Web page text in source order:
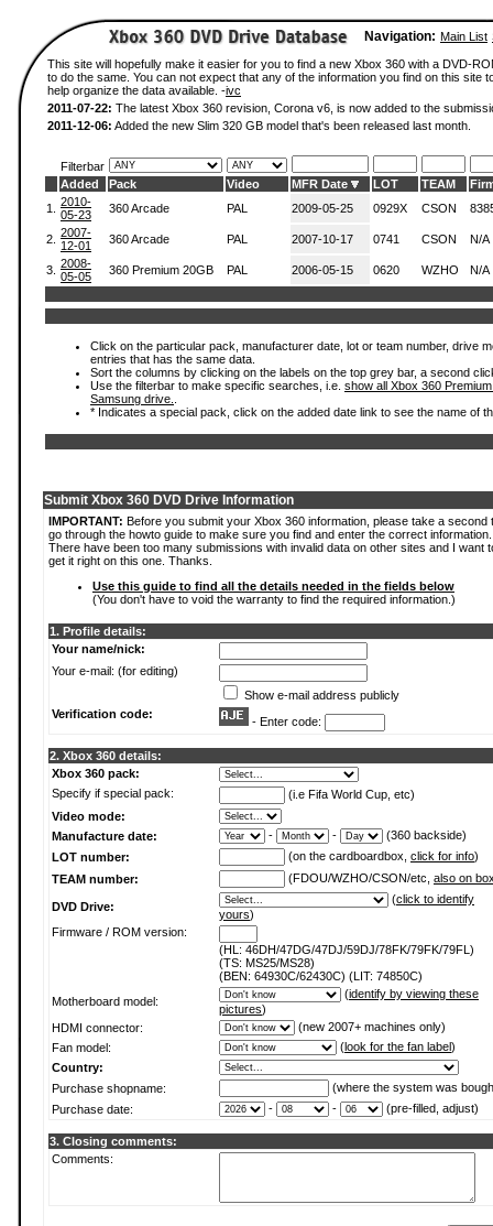
Navigation: Main List
This site will hopefully make it easier for you to find a new Xbox 360 with a DVD-
to do the same. You can not expect that any of the information you find on this
help organize the data available. -ivc
2011-07-22: The latest Xbox 360 revision, Corona v6, is now added to the
2011-12-06: Added the new Slim 320 GB model that's been released last month.
Filterbar
Added
Pack Video MFR Date LOT TEAM
1.
2010-
05-23
360 Arcade PAL 2009-05-25 0929X CSON
2. 2007-
12-01
360 Arcade PAL 2007-10-17 0741 CSON N/A
3. 2008-
05-05
360 Premium 20GB PAL 2006-05-15 0620 WZHO N/A
Click on the particular pack, manufacturer date, lot or team number, drive
entries that has the same data.
Sort the columns by clicking on the labels on the top grey bar, a second
Use the filterbar to make specific searches, i.e. show all Xbox 360
Samsung drive.
* Indicates a special pack, click on the added date link to see the name of
Submit Xbox 360 DVD Drive Information
IMPORTANT: Before you submit your Xbox 360 information, please take a second
go through the howto guide to make sure you find and enter the correct information.
There have been too many submissions with invalid data on other sites and I want
get it right on this one. Thanks.
Use this guide to find all the details needed in the fields below
(You don't have to void the warranty to find the required information.)
1. Profile details:
Your name/nick:
Your e-mail: (for editing)
Show e-mail address publicly
Verification code:
- Enter code:
2. Xbox 360 details:
Xbox 360 pack:
Specify if special pack:
(i.e Fifa World Cup, etc)
Video mode:
Manufacture date:
- -
(360 backside)
LOT number:
(on the cardboardbox, click for info)
TEAM number:
(FDOU/WZHO/CSON/etc, also on
DVD Drive:
(click to identify
yours)
Firmware / ROM version:
(HL: 46DH/47DG/47DJ/59DJ/78FK/79FK/79FL)
(TS: MS25/MS28)
(BEN: 64930C/62430C) (LIT: 74850C)
Motherboard model:
(identify by viewing these
pictures)
HDMI connector:
(new 2007+ machines only)
Fan model:
(look for the fan label)
Country:
Purchase shopname:
(where the system was
Purchase date:
- - (pre-filled, adjust)
3. Closing comments:
Comments: